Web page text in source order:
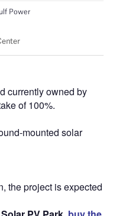
currently owned by
of 100%.
mounted solar
the project is expected